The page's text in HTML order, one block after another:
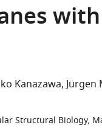
with
Kanazawa Jürgen
Structural Biology,